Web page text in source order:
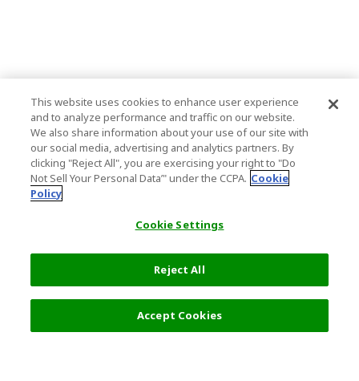
This website uses cookies to enhance user experience
and to analyze performance and traffic on our website.
We also share information about your use of our site with
our social media, advertising and analytics partners. By
clicking "Reject All", you are exercising your right to "Do
Not Sell Your Personal Data’" under the CCPA. Cookie
Policy
Cookie Settings
Reject All
Accept Cookies